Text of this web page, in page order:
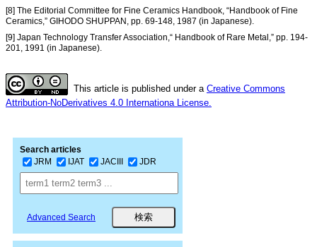
[8] The Editorial Committee for Fine Ceramics Handbook, “Handbook of Fine
Ceramics,” GIHODO SHUPPAN, pp. 69-148, 1987 (in Japanese).
[9] Japan Technology Transfer Association,“ Handbook of Rare Metal,” pp. 194-
201, 1991 (in Japanese).
This article is published under a Creative Commons
Attribution-NoDerivatives 4.0 Internationa License.
Search articles
JRM
IJAT JACIII JDR
Advanced Search